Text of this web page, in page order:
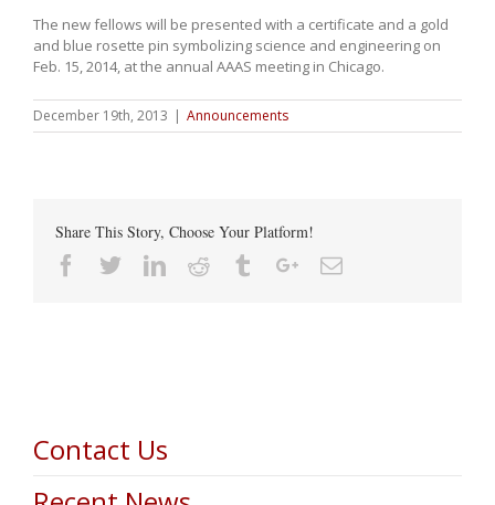
The new fellows will be presented with a certificate and a gold
and blue rosette pin symbolizing science and engineering on
Feb. 15, 2014, at the annual AAAS meeting in Chicago.
December 19th, 2013 | Announcements
Share This Story, Choose Your Platform!
Facebook
TwitterLinkedin
Reddit TumblrGoogle+Email
Contact Us